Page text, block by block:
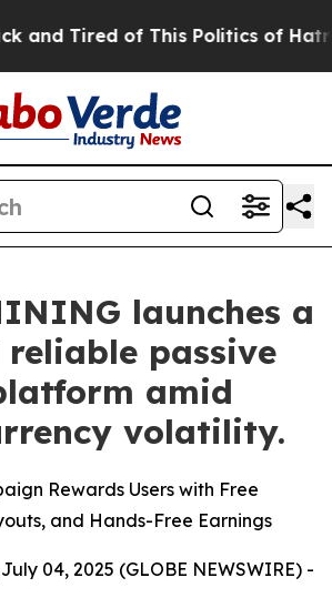
Tired of This Politics of Hatred”
launches a
passive
amid
volatility.
Rewards Users with Free
and Hands-Free Earnings
04, 2025 (GLOBE NEWSWIRE) -